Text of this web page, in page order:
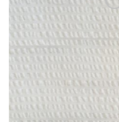
multiple
variants.
The
options
may
chosen
the
product
Add to
Wishlist